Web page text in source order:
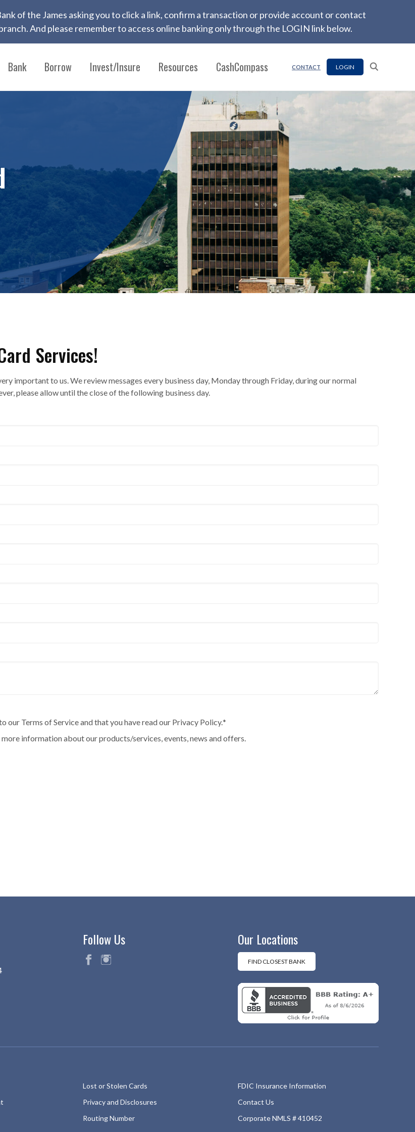
of the James asking you to click a link, confirm a transaction or provide account or contact
And please remember to access online banking only through the LOGIN link below.
Bank Borrow Invest/Insure Resources CashCompass CONTACT LOGIN
Services!
important to us. We review messages every business day, Monday through Friday, during our normal
please allow until the close of the following business day.
Terms of Service and that you have read our Privacy Policy.*
information about our products/services, events, news and offers.
Follow Us Our Locations
FIND CLOSEST BANK
Lost or Stolen Cards
Privacy and Disclosures
Routing Number
FDIC Insurance Information
Contact Us
Corporate NMLS # 410452